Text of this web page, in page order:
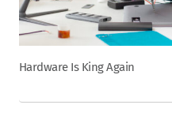
Hardware Is King Again